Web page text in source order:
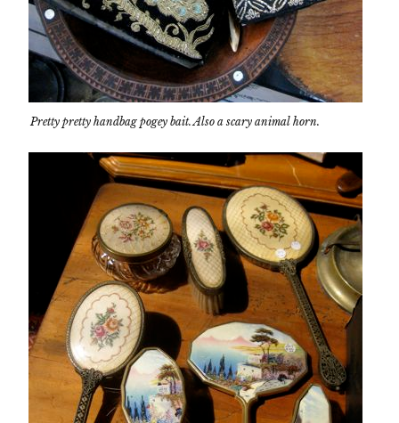
Pretty pretty handbag pogey bait. Also a scary animal horn.